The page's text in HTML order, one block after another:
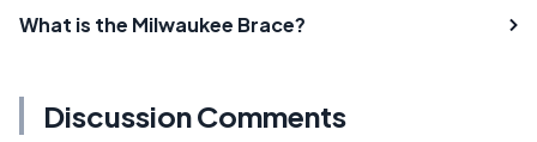
What is the Milwaukee Brace?
Discussion Comments